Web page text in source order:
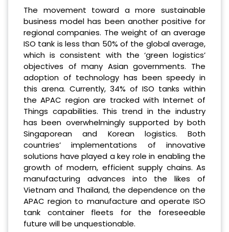
The movement toward a more sustainable
business model has been another positive for
regional companies. The weight of an average
ISO tank is less than 50% of the global average,
which is consistent with the ‘green logistics’
objectives of many Asian governments. The
adoption of technology has been speedy in
this arena. Currently, 34% of ISO tanks within
the APAC region are tracked with Internet of
Things capabilities. This trend in the industry
has been overwhelmingly supported by both
Singaporean and Korean logistics. Both
countries’ implementations of innovative
solutions have played a key role in enabling the
growth of modern, efficient supply chains. As
manufacturing advances into the likes of
Vietnam and Thailand, the dependence on the
APAC region to manufacture and operate ISO
tank container fleets for the foreseeable
future will be unquestionable.